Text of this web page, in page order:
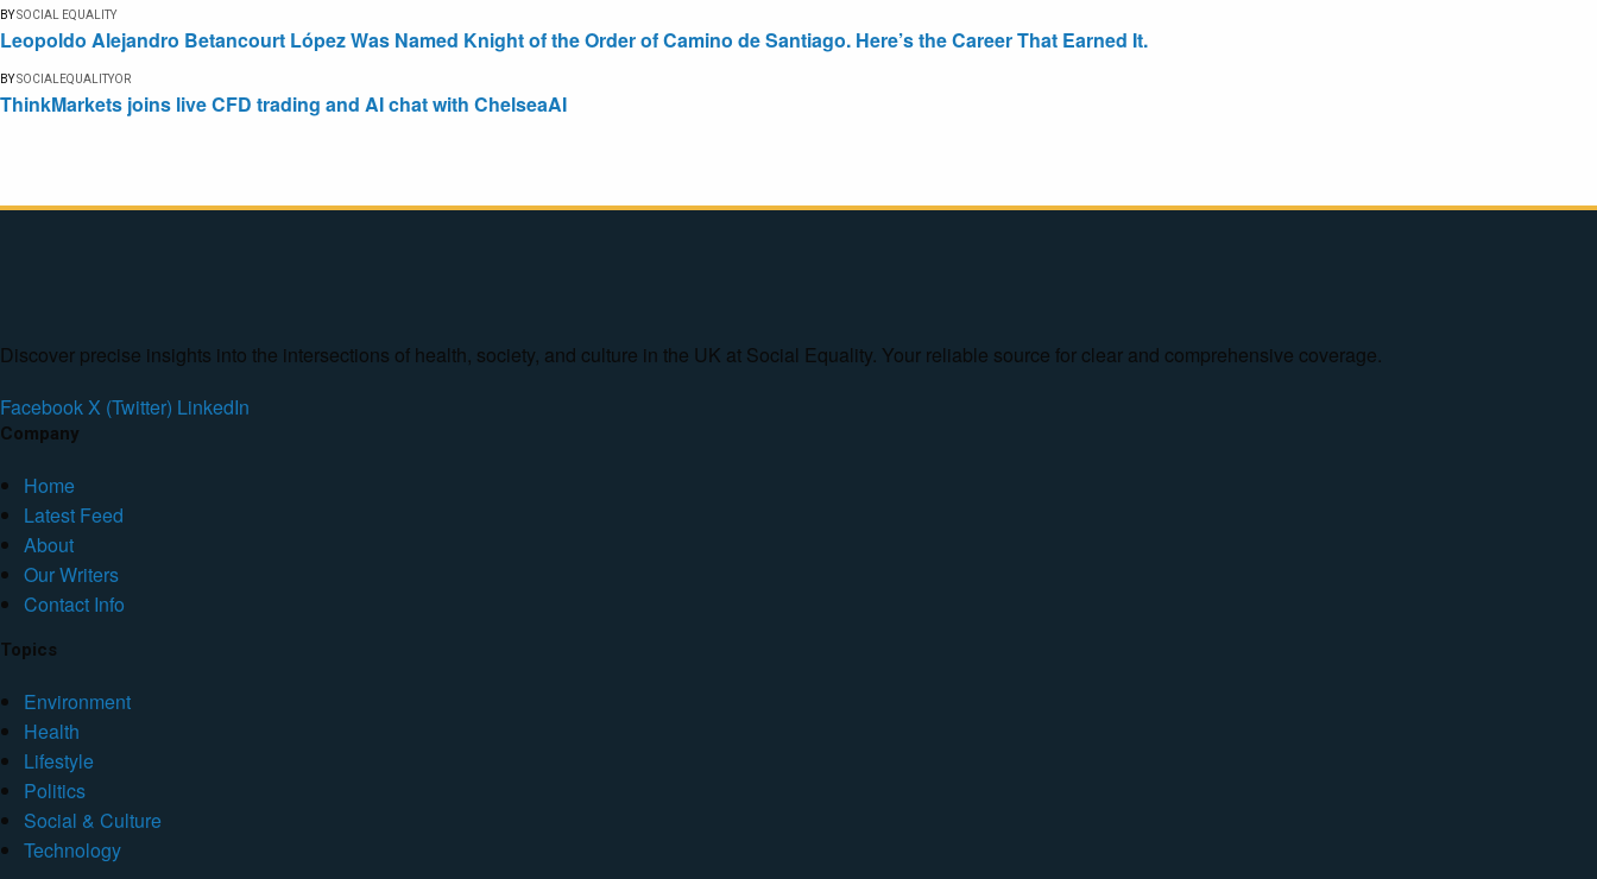
BYSOCIAL EQUALITY
Leopoldo Alejandro Betancourt López Was Named Knight of the Order of Camino de Santiago. Here’s the Career That Earned It.
BYSOCIALEQUALITYOR
ThinkMarkets joins live CFD trading and AI chat with ChelseaAI
Discover precise insights into the intersections of health, society, and culture in the UK at Social Equality. Your reliable source for clear and comprehensive coverage.
FacebookX (Twitter) LinkedIn
Company
Home
Latest Feed
About
Our Writers
Contact Info
Topics
Environment
Health
Lifestyle
Politics
Social & Culture
Technology